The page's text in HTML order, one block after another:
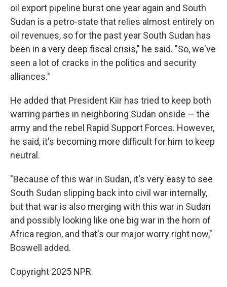
oil export pipeline burst one year again and South
Sudan is a petro-state that relies almost entirely on
oil revenues, so for the past year South Sudan has
been in a very deep fiscal crisis," he said. "So, we've
seen a lot of cracks in the politics and security
alliances."
He added that President Kiir has tried to keep both
warring parties in neighboring Sudan onside — the
army and the rebel Rapid Support Forces. However,
he said, it's becoming more difficult for him to keep
neutral.
"Because of this war in Sudan, it's very easy to see
South Sudan slipping back into civil war internally,
but that war is also merging with this war in Sudan
and possibly looking like one big war in the horn of
Africa region, and that's our major worry right now,"
Boswell added.
Copyright 2025 NPR